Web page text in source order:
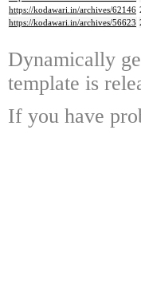
https://kodawari.in/archives/62146
https://kodawari.in/archives/56623
Dynamically
template is
If you have